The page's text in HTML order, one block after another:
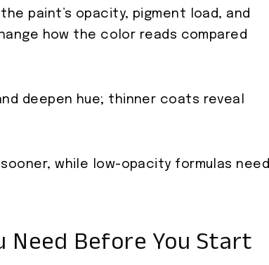
paint’s opacity, pigment load, and
how the color reads compared
deepen hue; thinner coats reveal
while low-opacity formulas need
Need Before You Start